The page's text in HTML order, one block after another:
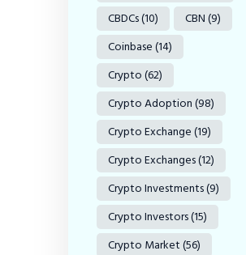
CBDCs(10) CBN(9)
Coinbase(14)
Crypto(62)
Crypto Adoption(98)
Crypto Exchange(19)
Crypto Exchanges(12)
Crypto Investments(9)
Crypto Investors(15)
Crypto Market(56)